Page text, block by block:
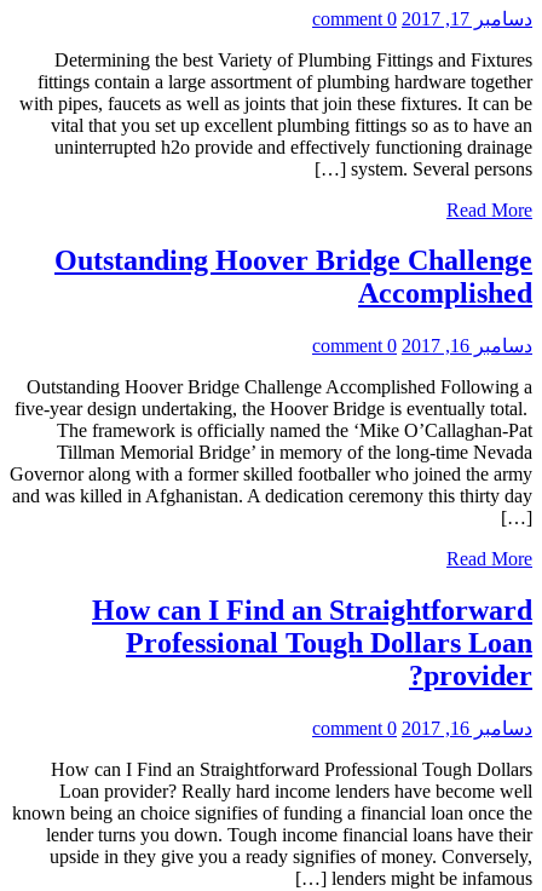
دسامبر 17, 2017
0 comment
Determining the best Variety of Plumbing Fittings and Fixtures
fittings contain a large assortment of plumbing hardware together
with pipes, faucets as well as joints that join these fixtures. It can be
vital that you set up excellent plumbing fittings so as to have an
uninterrupted h2o provide and effectively functioning drainage
system. Several persons […]
Read More
Outstanding Hoover Bridge Challenge
Accomplished
دسامبر 16, 2017
0 comment
Outstanding Hoover Bridge Challenge Accomplished Following a
five-year design undertaking, the Hoover Bridge is eventually total.
The framework is officially named the ‘Mike O’Callaghan-Pat
Tillman Memorial Bridge’ in memory of the long-time Nevada
Governor along with a former skilled footballer who joined the army
and was killed in Afghanistan. A dedication ceremony this thirty day
[…]
Read More
How can I Find an Straightforward
Professional Tough Dollars Loan
provider?
دسامبر 16, 2017
0 comment
How can I Find an Straightforward Professional Tough Dollars
Loan provider? Really hard income lenders have become well
known being an choice signifies of funding a financial loan once the
lender turns you down. Tough income financial loans have their
upside in they give you a ready signifies of money. Conversely,
lenders might be infamous […]